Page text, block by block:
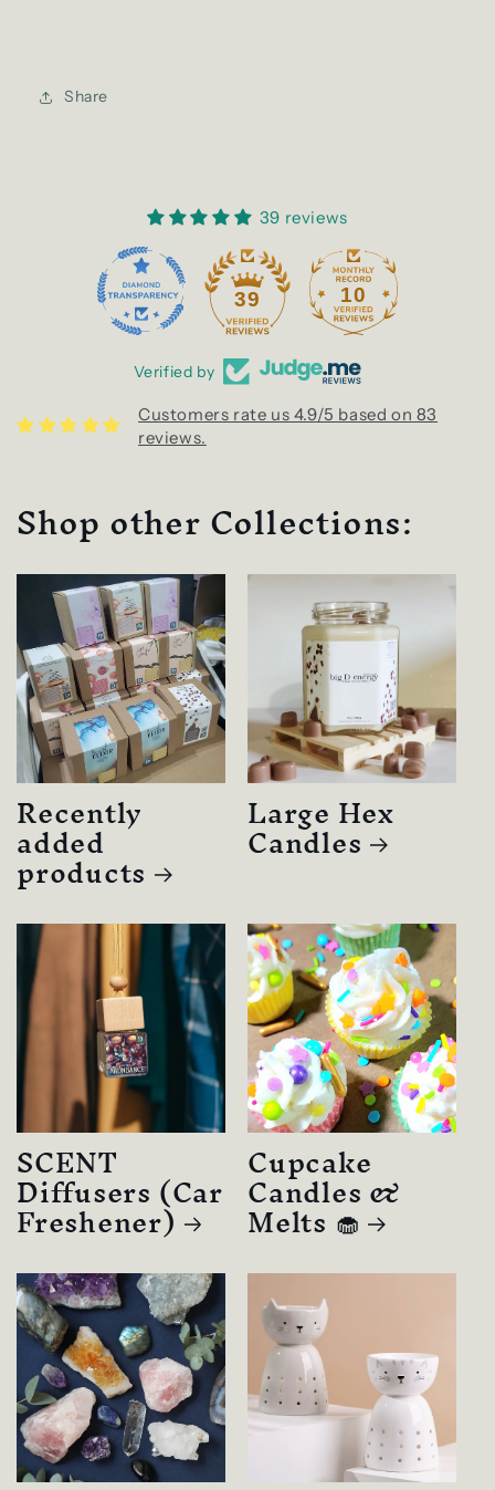
Share
39 reviews
39 10
Verified by
Customers rate us 4.9/5 based on 83
reviews.
Shop other Collections:
Recently
added
products
Large Hex
Candles
SCENT
Diffusers (Car
Freshener)
Cupcake
Candles &
Melts 🧁